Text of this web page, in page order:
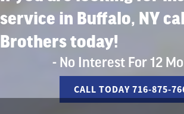
service in Buffalo, NY
Brothers today!
- No Interest For 12
CALL TODAY 716-875-